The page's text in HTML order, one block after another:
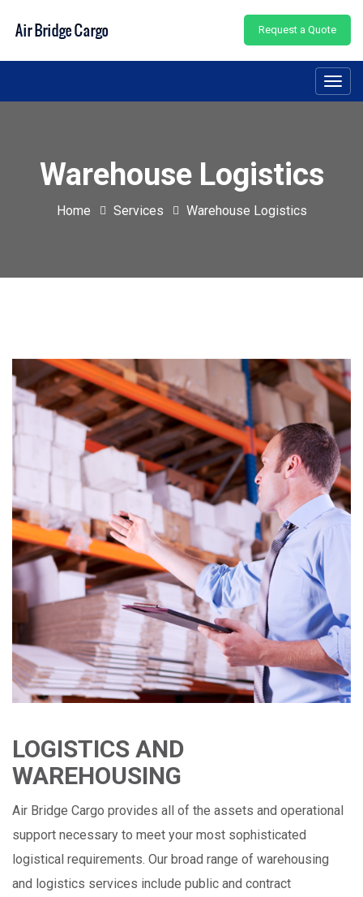
Request a Quote
Warehouse Logistics
Home Services Warehouse Logistics
LOGISTICS AND
WAREHOUSING
Air Bridge Cargo provides all of the assets and operational
support necessary to meet your most sophisticated
logistical requirements. Our broad range of warehousing
and logistics services include public and contract